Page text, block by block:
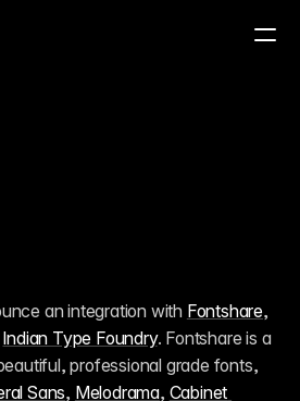
an integration with Fontshare,
Indian Type Foundry. Fontshare is a
professional grade fonts,
Sans, Melodrama, Cabinet